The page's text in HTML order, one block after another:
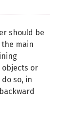
should be
the main
objects or
so, in